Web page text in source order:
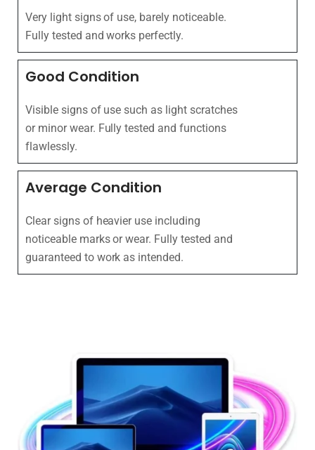
Very light signs of use, barely noticeable.
Fully tested and works perfectly.
Good Condition
Visible signs of use such as light scratches
or minor wear. Fully tested and functions
flawlessly.
Average Condition
Clear signs of heavier use including
noticeable marks or wear. Fully tested and
guaranteed to work as intended.